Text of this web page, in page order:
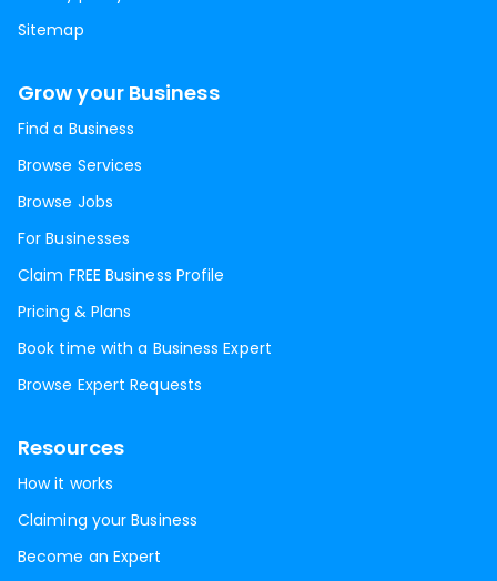
Sitemap
Grow your Business
Find a Business
Browse Services
Browse Jobs
For Businesses
Claim FREE Business Profile
Pricing & Plans
Book time with a Business Expert
Browse Expert Requests
Resources
How it works
Claiming your Business
Become an Expert